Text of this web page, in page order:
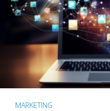
MARKETING